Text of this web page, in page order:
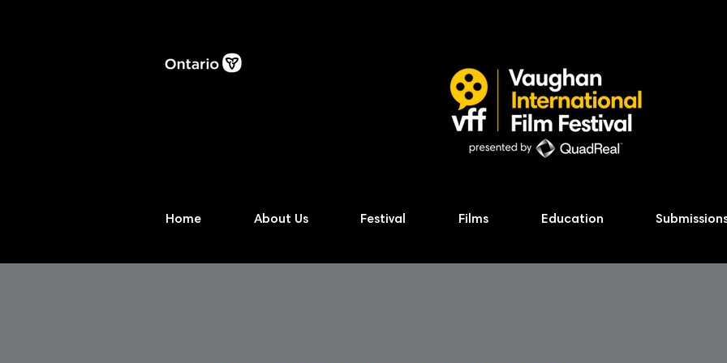
Home About Us Festival Films Education